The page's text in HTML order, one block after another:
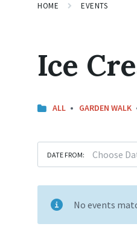
HOME EVENTS
Ice
ALL GARDEN WALK
DATE FROM:
No events